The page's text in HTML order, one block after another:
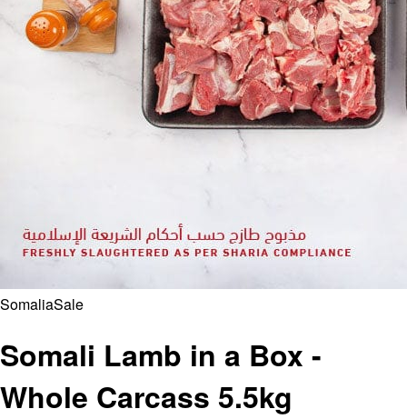
SomaliaSale
Somali Lamb in a Box -
Whole Carcass 5.5kg